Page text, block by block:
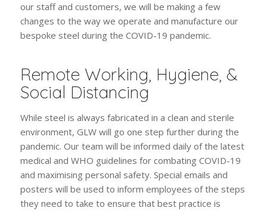
our staff and customers, we will be making a few
changes to the way we operate and manufacture our
bespoke steel during the COVID-19 pandemic.
Remote Working, Hygiene, &
Social Distancing
While steel is always fabricated in a clean and sterile
environment, GLW will go one step further during the
pandemic. Our team will be informed daily of the latest
medical and WHO guidelines for combating COVID-19
and maximising personal safety. Special emails and
posters will be used to inform employees of the steps
they need to take to ensure that best practice is